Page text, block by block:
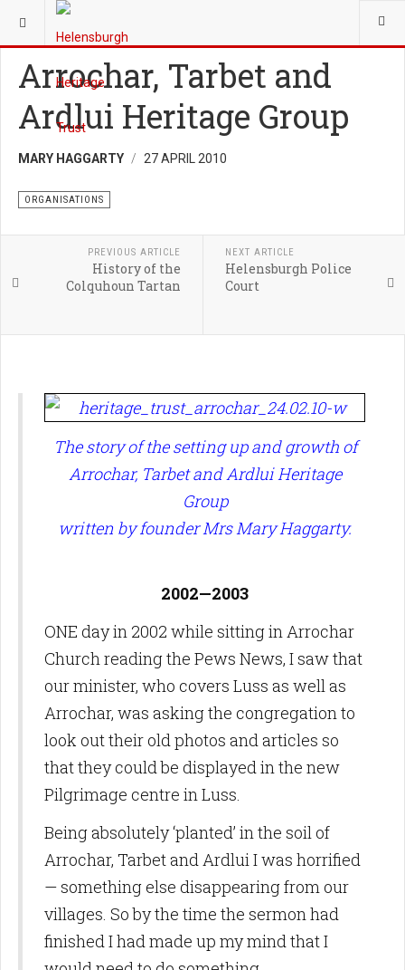
YOU ARE HERE:
Arrochar, Tarbet and
Ardlui Heritage Group
MARY HAGGARTY 27 APRIL 2010
ORGANISATIONS
PREVIOUS ARTICLE
History of the
Colquhoun Tartan
NEXT ARTICLE
Helensburgh Police
Court
The story of the setting up and growth of
Arrochar, Tarbet and Ardlui Heritage
Group
written by founder Mrs Mary Haggarty.
2002—2003
ONE day in 2002 while sitting in Arrochar
Church reading the Pews News, I saw that
our minister, who covers Luss as well as
Arrochar, was asking the congregation to
look out their old photos and articles so
that they could be displayed in the new
Pilgrimage centre in Luss.
Being absolutely ‘planted’ in the soil of
Arrochar, Tarbet and Ardlui I was horrified
— something else disappearing from our
villages. So by the time the sermon had
finished I had made up my mind that I